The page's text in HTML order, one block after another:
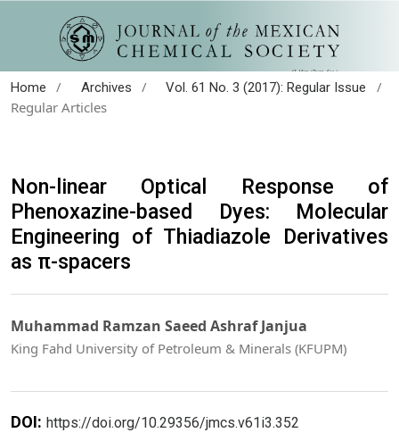
Home / Archives / Vol. 61 No. 3 (2017): Regular Issue
/
Regular Articles
Non-linear Optical Response of
Phenoxazine-based Dyes: Molecular
Engineering of Thiadiazole Derivatives
as π-spacers
Muhammad Ramzan Saeed Ashraf Janjua
King Fahd University of Petroleum & Minerals (KFUPM)
DOI: https://doi.org/10.29356/jmcs.v61i3.352